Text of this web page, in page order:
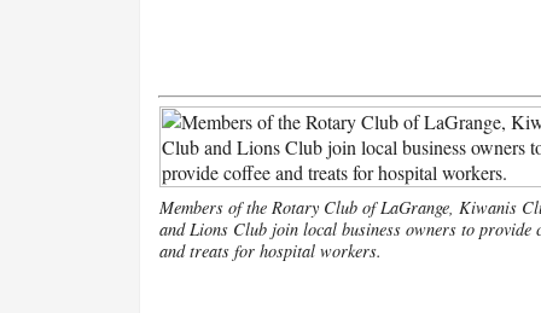
Members of the Rotary Club of LaGrange, Kiwanis
and Lions Club join local business owners to provide
and treats for hospital workers.